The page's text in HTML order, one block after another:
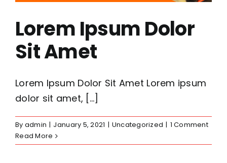
Lorem Ipsum Dolor
Sit Amet
Lorem Ipsum Dolor Sit Amet Lorem ipsum
dolor sit amet, [...]
By admin | January 5, 2021 | Uncategorized | 1 Comment
Read More